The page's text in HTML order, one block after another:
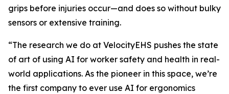
grips before injuries occur—and does so without bulky
sensors or extensive training.
“The research we do at VelocityEHS pushes the state
of art of using AI for worker safety and health in real-
world applications. As the pioneer in this space, we’re
the first company to ever use AI for ergonomics